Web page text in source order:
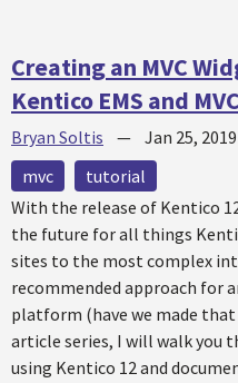
Creating an MVC
Kentico EMS and
Bryan Soltis — Jan 25, 2019
mvc
tutorial
With the release of Kentico
the future for all things
sites to the most complex
recommended approach for
platform (have we made
article series, I will walk you
using Kentico 12 and